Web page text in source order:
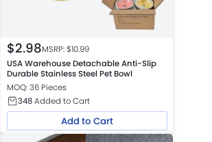
$2.98MSRP: $10.99
USA Warehouse Detachable Anti-Slip
Durable Stainless Steel Pet Bowl
MOQ: 36 Pieces
348Added to Cart
Add to Cart